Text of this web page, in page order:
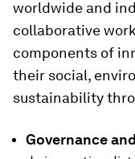
worldwide and
collaborative
components of
their social,
sustainability
Governance